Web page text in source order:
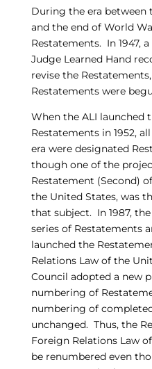
During the era between
and the end of World
Restatements. In 1947,
Judge Learned Hand
revise the
Restatements were
When the ALI launched
Restatements in 1952,
era were designated
though one of the
Restatement (Second)
the United States, was
that subject. In 1987,
series of Restatements
launched the
Relations Law of the
Council adopted a new
numbering of
numbering of
unchanged. Thus, the
Foreign Relations Law
be renumbered even